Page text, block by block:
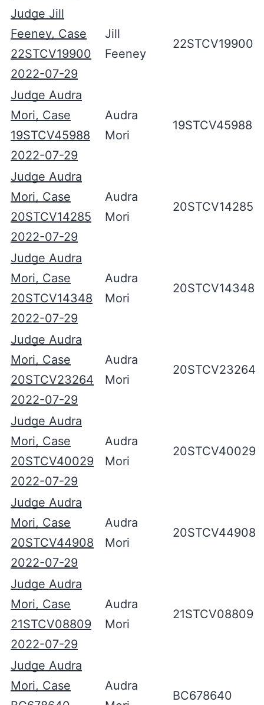
Judge Jill
Feeney, Case
22STCV19900
2022-07-29
Jill
Feeney
22STCV19900
Judge Audra
Mori, Case
19STCV45988
2022-07-29
Audra
Mori
19STCV45988
Judge Audra
Mori, Case
20STCV14285
2022-07-29
Audra
Mori
20STCV14285
Judge Audra
Mori, Case
20STCV14348
2022-07-29
Audra
Mori
20STCV14348
Judge Audra
Mori, Case
20STCV23264
2022-07-29
Audra
Mori
20STCV23264
Judge Audra
Mori, Case
20STCV40029
2022-07-29
Audra
Mori
20STCV40029
Judge Audra
Mori, Case
20STCV44908
2022-07-29
Audra
Mori
20STCV44908
Judge Audra
Mori, Case
21STCV08809
2022-07-29
Audra
Mori
21STCV08809
Judge Audra
Mori, Case
Audra
BC678640